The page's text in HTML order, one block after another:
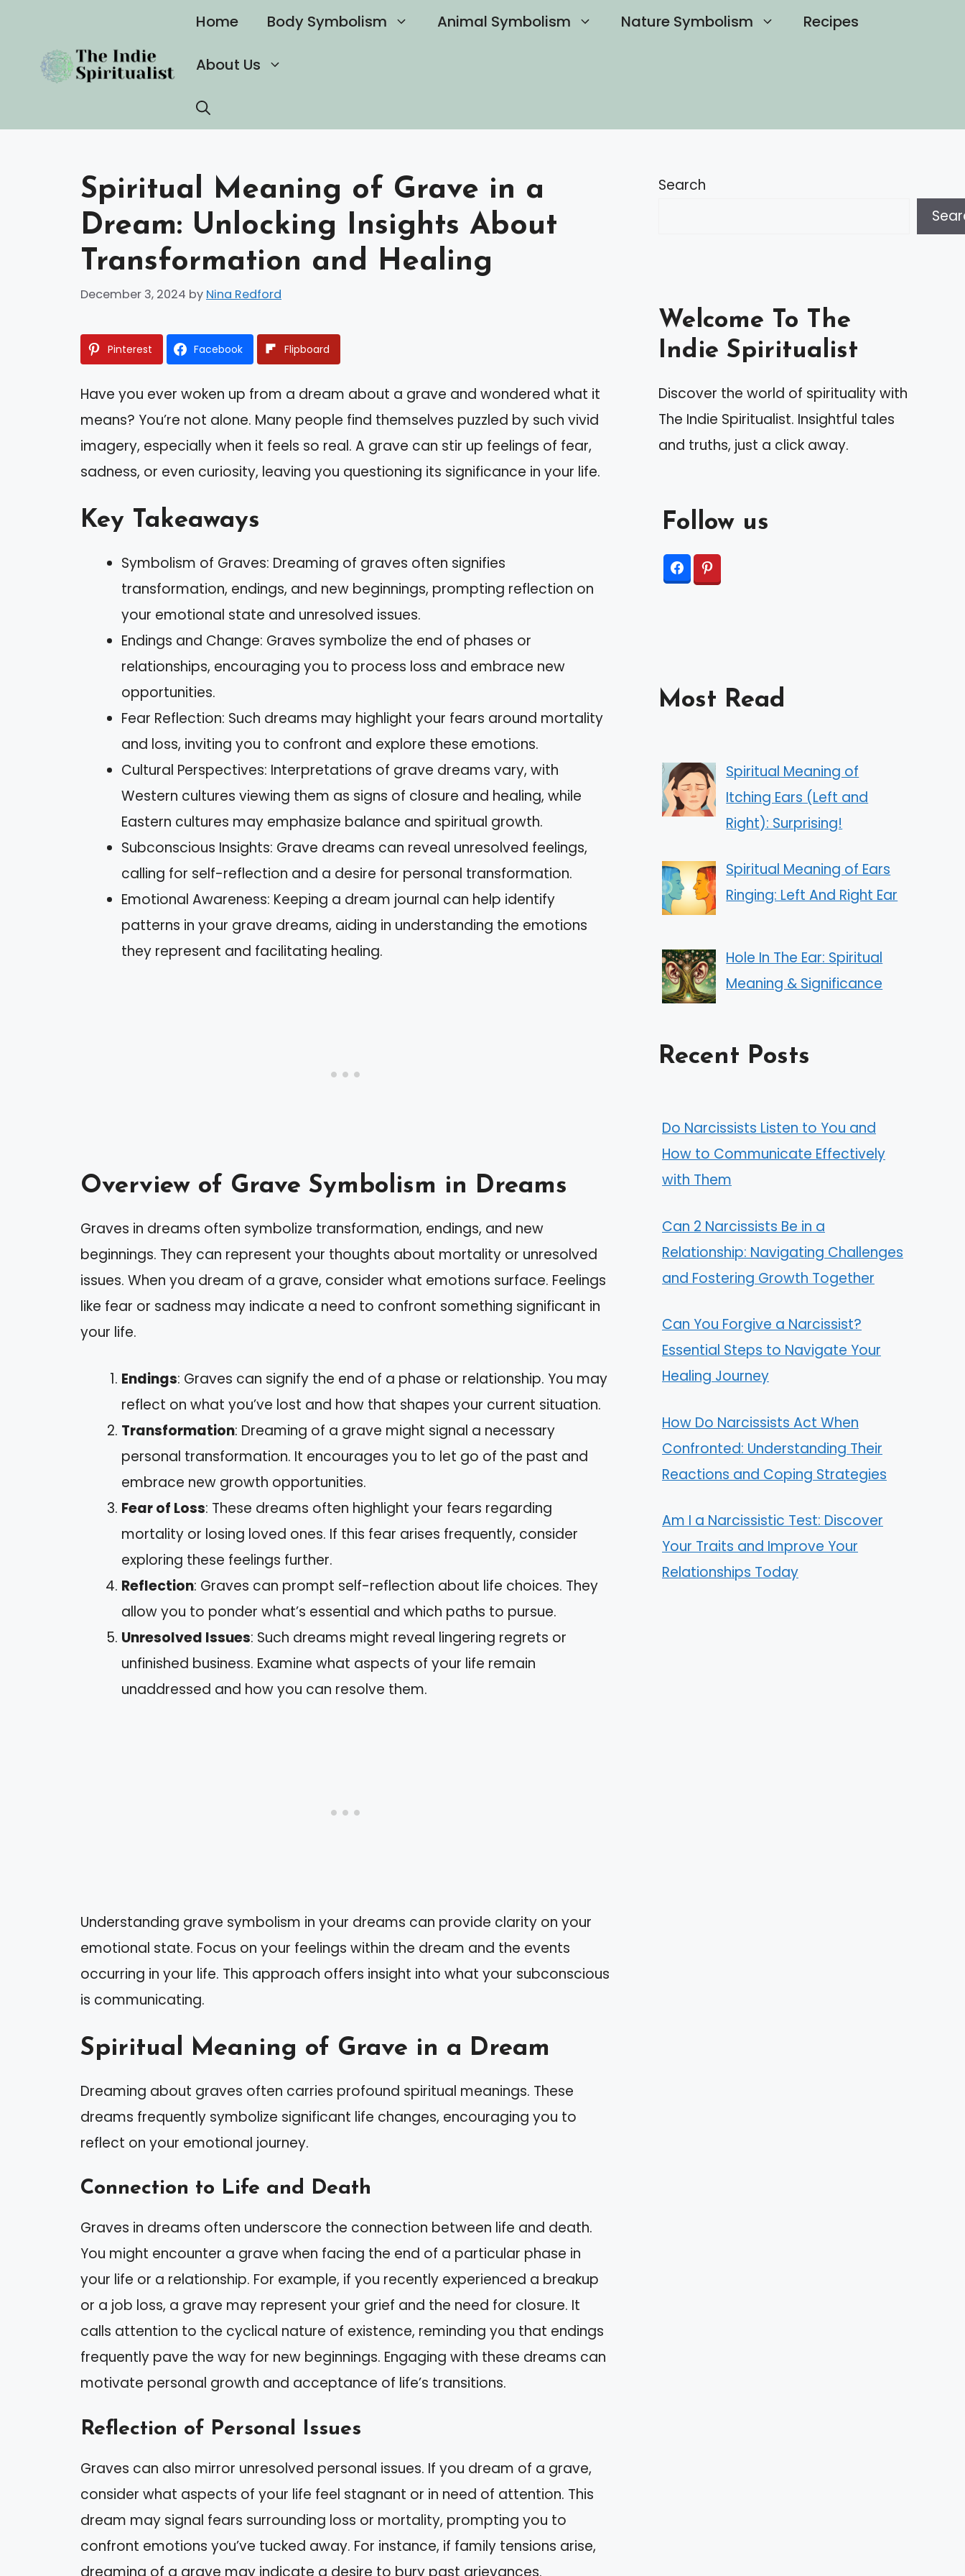
content
Home Body Symbolism Animal Symbolism Nature Symbolism Recipes
About Us
Spiritual Meaning of Grave in a
Dream: Unlocking Insights About
Transformation and Healing
December 3, 2024 by Nina Redford
Pinterest Facebook Flipboard
Have you ever woken up from a dream about a grave and wondered what it
means? You’re not alone. Many people find themselves puzzled by such vivid
imagery, especially when it feels so real. A grave can stir up feelings of fear,
sadness, or even curiosity, leaving you questioning its significance in your life.
Key Takeaways
Symbolism of Graves: Dreaming of graves often signifies
transformation, endings, and new beginnings, prompting reflection on
your emotional state and unresolved issues.
Endings and Change: Graves symbolize the end of phases or
relationships, encouraging you to process loss and embrace new
opportunities.
Fear Reflection: Such dreams may highlight your fears around mortality
and loss, inviting you to confront and explore these emotions.
Cultural Perspectives: Interpretations of grave dreams vary, with
Western cultures viewing them as signs of closure and healing, while
Eastern cultures may emphasize balance and spiritual growth.
Subconscious Insights: Grave dreams can reveal unresolved feelings,
calling for self-reflection and a desire for personal transformation.
Emotional Awareness: Keeping a dream journal can help identify
patterns in your grave dreams, aiding in understanding the emotions
they represent and facilitating healing.
Overview of Grave Symbolism in Dreams
Graves in dreams often symbolize transformation, endings, and new
beginnings. They can represent your thoughts about mortality or unresolved
issues. When you dream of a grave, consider what emotions surface. Feelings
like fear or sadness may indicate a need to confront something significant in
your life.
Endings: Graves can signify the end of a phase or relationship. You may
reflect on what you’ve lost and how that shapes your current situation.
Transformation: Dreaming of a grave might signal a necessary
personal transformation. It encourages you to let go of the past and
embrace new growth opportunities.
Fear of Loss: These dreams often highlight your fears regarding
mortality or losing loved ones. If this fear arises frequently, consider
exploring these feelings further.
Reflection: Graves can prompt self-reflection about life choices. They
allow you to ponder what’s essential and which paths to pursue.
Unresolved Issues: Such dreams might reveal lingering regrets or
unfinished business. Examine what aspects of your life remain
unaddressed and how you can resolve them.
Understanding grave symbolism in your dreams can provide clarity on your
emotional state. Focus on your feelings within the dream and the events
occurring in your life. This approach offers insight into what your subconscious
is communicating.
Spiritual Meaning of Grave in a Dream
Dreaming about graves often carries profound spiritual meanings. These
dreams frequently symbolize significant life changes, encouraging you to
reflect on your emotional journey.
Connection to Life and Death
Graves in dreams often underscore the connection between life and death.
You might encounter a grave when facing the end of a particular phase in
your life or a relationship. For example, if you recently experienced a breakup
or a job loss, a grave may represent your grief and the need for closure. It
calls attention to the cyclical nature of existence, reminding you that endings
frequently pave the way for new beginnings. Engaging with these dreams can
motivate personal growth and acceptance of life’s transitions.
Reflection of Personal Issues
Graves can also mirror unresolved personal issues. If you dream of a grave,
consider what aspects of your life feel stagnant or in need of attention. This
dream may signal fears surrounding loss or mortality, prompting you to
confront emotions you’ve tucked away. For instance, if family tensions arise,
dreaming of a grave may indicate a desire to bury past grievances.
Search
Welcome To The
Indie Spiritualist
Discover the world of spirituality with
The Indie Spiritualist. Insightful tales
and truths, just a click away.
Follow us
Most Read
Spiritual Meaning of
Itching Ears (Left and
Right): Surprising!
Spiritual Meaning of Ears
Ringing: Left And Right Ear
Hole In The Ear: Spiritual
Meaning & Significance
Recent Posts
Do Narcissists Listen to You and
How to Communicate Effectively
with Them
Can 2 Narcissists Be in a
Relationship: Navigating Challenges
and Fostering Growth Together
Can You Forgive a Narcissist?
Essential Steps to Navigate Your
Healing Journey
How Do Narcissists Act When
Confronted: Understanding Their
Reactions and Coping Strategies
Am I a Narcissistic Test: Discover
Your Traits and Improve Your
Relationships Today